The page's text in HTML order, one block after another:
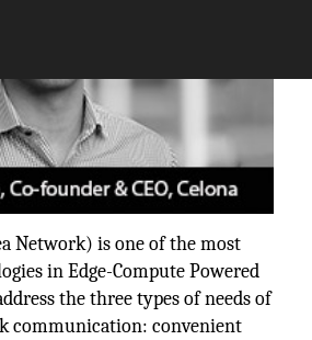
Network) is one of the most
in Edge-Compute Powered
the three types of needs of
communication: convenient